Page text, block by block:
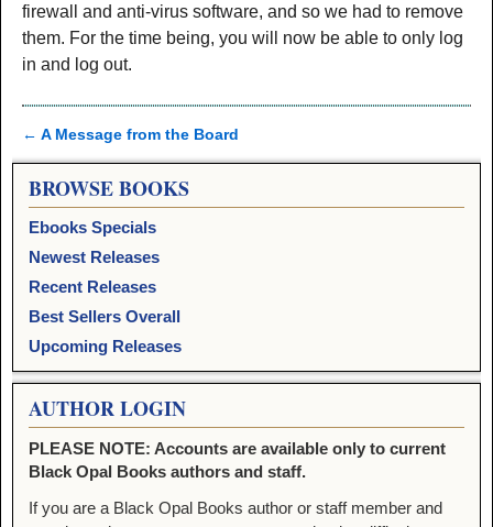
firewall and anti-virus software, and so we had to remove
them. For the time being, you will now be able to only log
in and log out.
Post navigation
← A Message from the Board
BROWSE BOOKS
Ebooks Specials
Newest Releases
Recent Releases
Best Sellers Overall
Upcoming Releases
AUTHOR LOGIN
PLEASE NOTE: Accounts are available only to current
Black Opal Books authors and staff.
If you are a Black Opal Books author or staff member and